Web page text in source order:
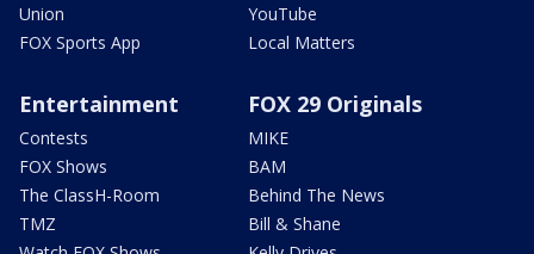
Union
FOX Sports App
YouTube
Local Matters
Entertainment
Contests
FOX Shows
The ClassH-Room
TMZ
FOX 29 Originals
MIKE
BAM
Behind The News
Bill & Shane